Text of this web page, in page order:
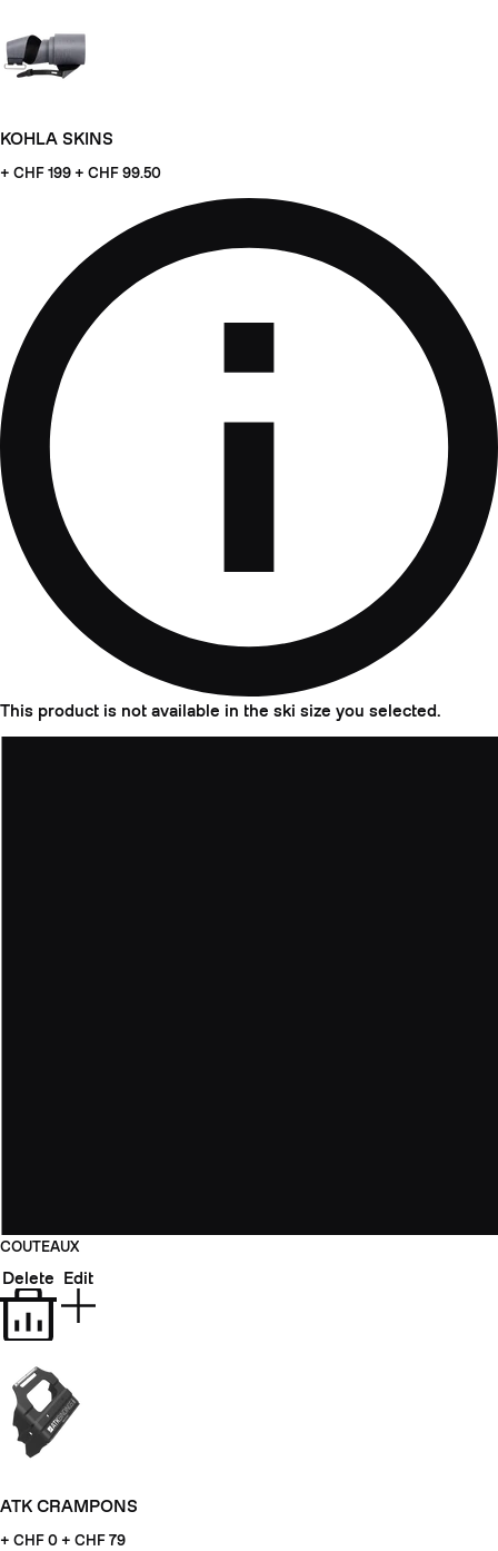
KOHLA SKINS
+ CHF 199 + CHF 99.50
This product is not available in the ski size you selected.
COUTEAUX
Delete Edit
ATK CRAMPONS
+ CHF 0 + CHF 79